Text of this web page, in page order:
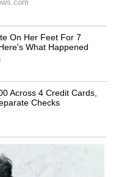
IPO
Meta's
at